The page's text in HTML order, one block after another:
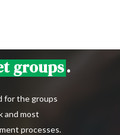
groups.
for the groups
and most
processes.